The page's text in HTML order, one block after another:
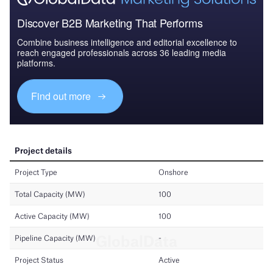
Discover B2B Marketing That Performs
Combine business intelligence and editorial excellence to
reach engaged professionals across 36 leading media
platforms.
Find out more